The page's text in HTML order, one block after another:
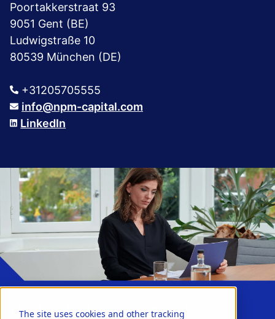
The site uses cookies and other tracking
Poortakkerstraat 93
9051 Gent (BE)
Ludwigstraße 10
80539 München (DE)
+31205705555
info@npm-capital.com
LinkedIn
Would you like to discover more about